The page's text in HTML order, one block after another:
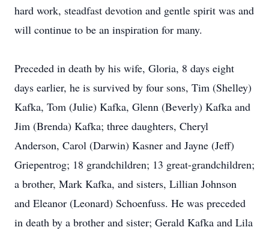
hard work, steadfast devotion and gentle spirit was and
will continue to be an inspiration for many.
Preceded in death by his wife, Gloria, 8 days eight
days earlier, he is survived by four sons, Tim (Shelley)
Kafka, Tom (Julie) Kafka, Glenn (Beverly) Kafka and
Jim (Brenda) Kafka; three daughters, Cheryl
Anderson, Carol (Darwin) Kasner and Jayne (Jeff)
Griepentrog; 18 grandchildren; 13 great-grandchildren;
a brother, Mark Kafka, and sisters, Lillian Johnson
and Eleanor (Leonard) Schoenfuss. He was preceded
in death by a brother and sister; Gerald Kafka and Lila